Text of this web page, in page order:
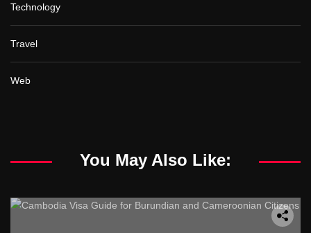
Technology
Travel
Web
You May Also Like: